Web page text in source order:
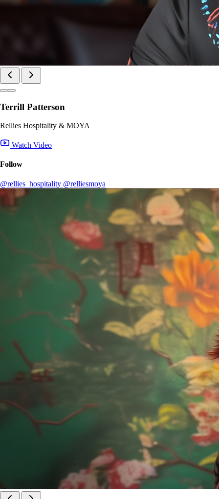
Terrill Patterson
Rellies Hospitality & MOYA
Watch Video
Follow
@rellies_hospitality @relliesmoya